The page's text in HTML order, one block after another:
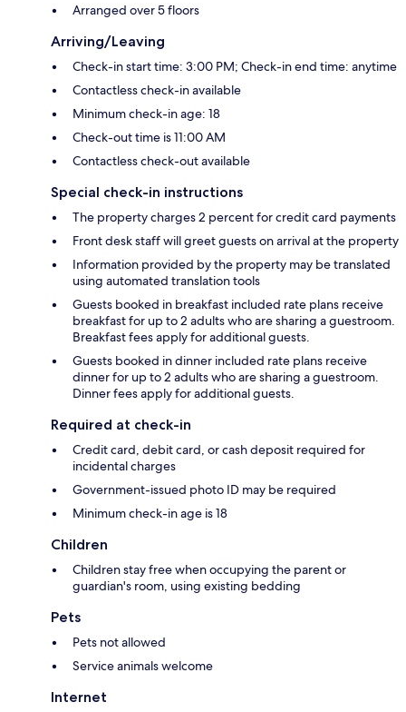
Arranged over 5 floors
Arriving/Leaving
Check-in start time: 3:00 PM; Check-in end time: anytime
Contactless check-in available
Minimum check-in age: 18
Check-out time is 11:00 AM
Contactless check-out available
Special check-in instructions
The property charges 2 percent for credit card payments
Front desk staff will greet guests on arrival at the property
Information provided by the property may be translated
using automated translation tools
Guests booked in breakfast included rate plans receive
breakfast for up to 2 adults who are sharing a guestroom.
Breakfast fees apply for additional guests.
Guests booked in dinner included rate plans receive
dinner for up to 2 adults who are sharing a guestroom.
Dinner fees apply for additional guests.
Required at check-in
Credit card, debit card, or cash deposit required for
incidental charges
Government-issued photo ID may be required
Minimum check-in age is 18
Children
Children stay free when occupying the parent or
guardian's room, using existing bedding
Pets
Pets not allowed
Service animals welcome
Internet